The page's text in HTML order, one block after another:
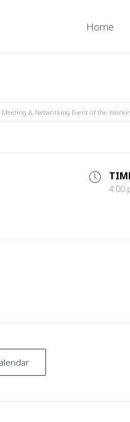
Home
& Networking Event of the
4:00